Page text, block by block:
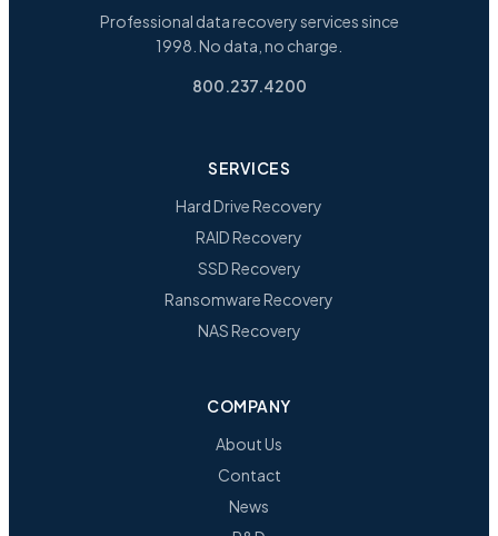
Professional data recovery services since
1998. No data, no charge.
800.237.4200
SERVICES
Hard Drive Recovery
RAID Recovery
SSD Recovery
Ransomware Recovery
NAS Recovery
COMPANY
About Us
Contact
News